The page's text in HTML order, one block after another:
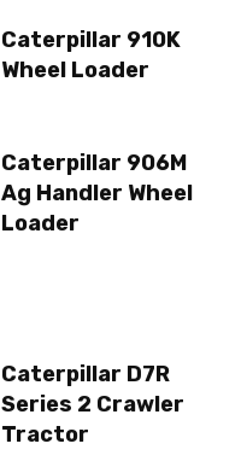
Caterpillar 910K
Wheel Loader
Caterpillar 906M
Ag Handler Wheel
Loader
Caterpillar D7R
Series 2 Crawler
Tractor